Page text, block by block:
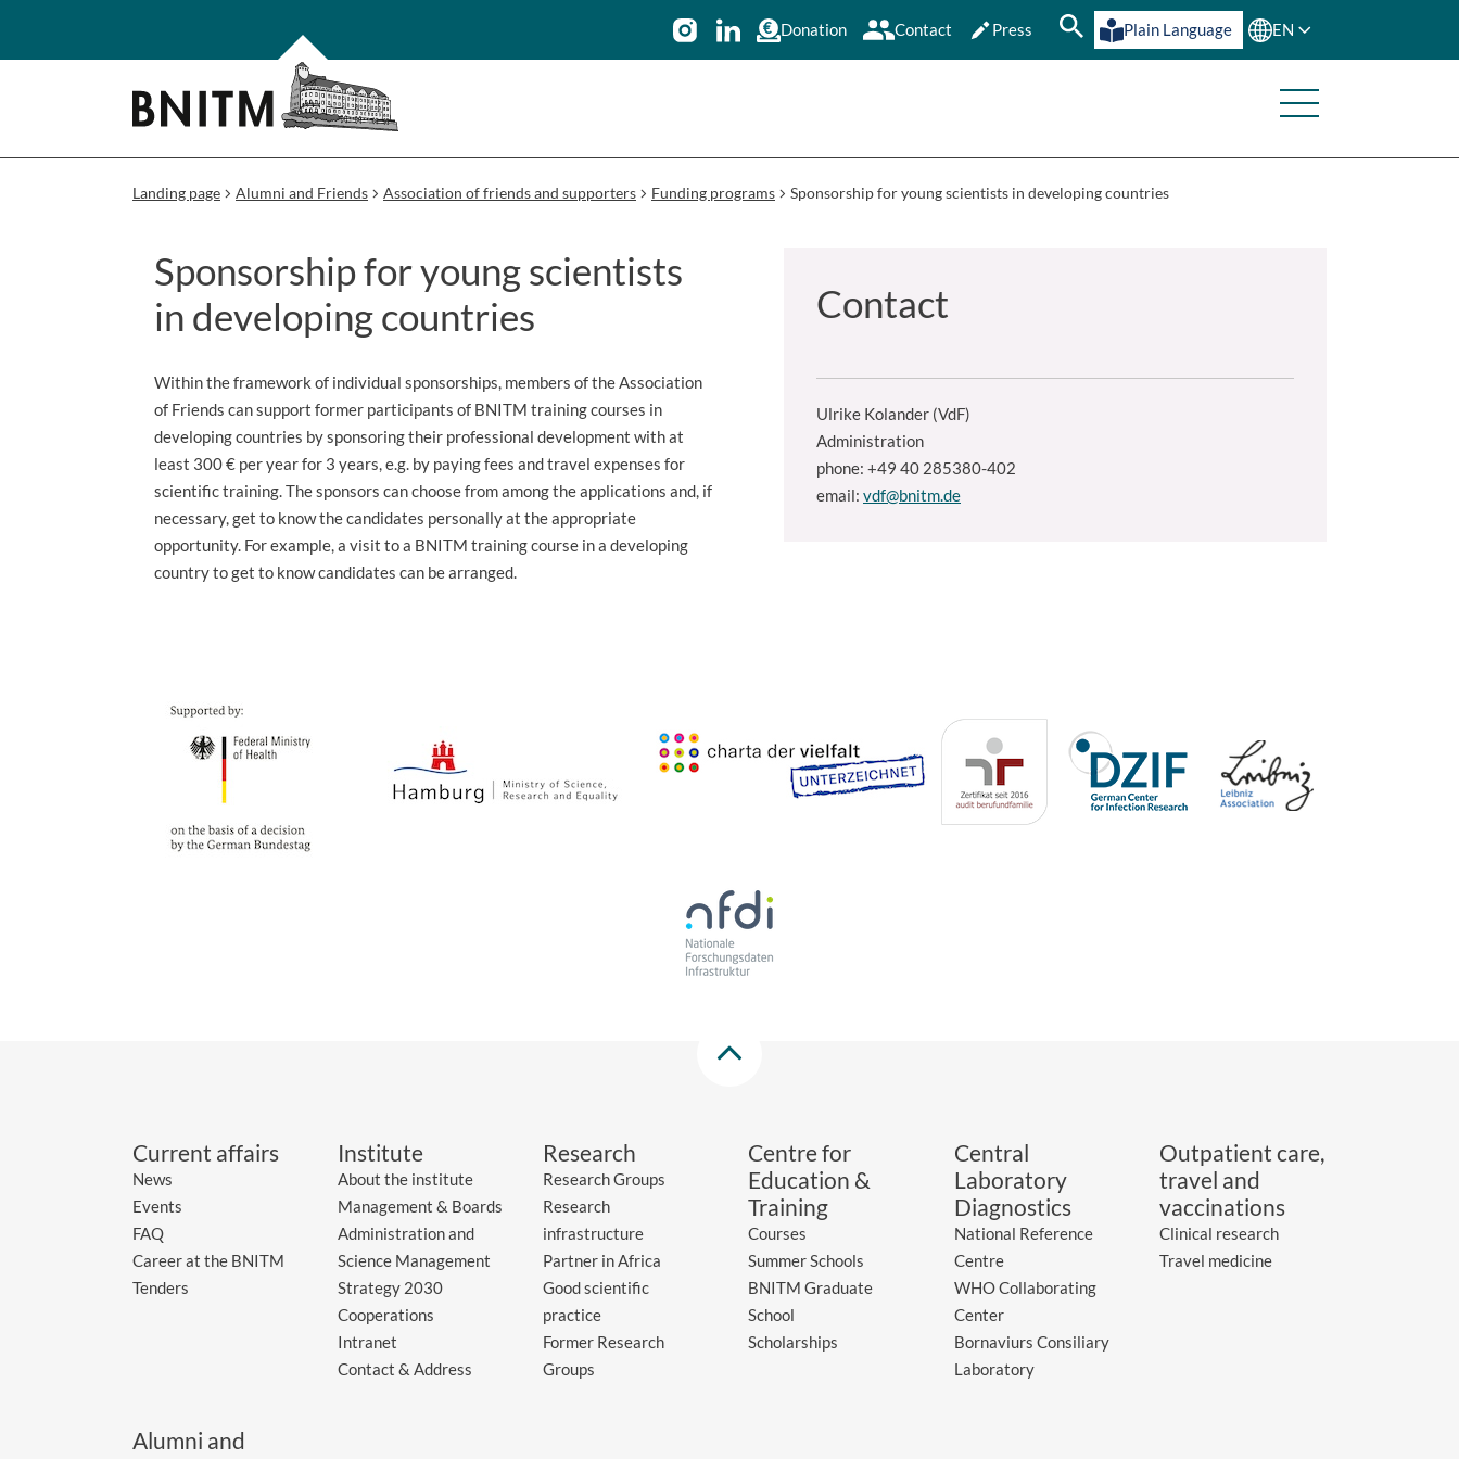
Donation Contact Press Plain Language EN
Landing page Alumni and Friends Association of friends and supporters Funding programs Sponsorship for young scientists in developing countries
Sponsorship for young scientists
in developing countries
Within the framework of individual sponsorships, members of the Association
of Friends can support former participants of BNITM training courses in
developing countries by sponsoring their professional development with at
least 300 € per year for 3 years, e.g. by paying fees and travel expenses for
scientific training. The sponsors can choose from among the applications and, if
necessary, get to know the candidates personally at the appropriate
opportunity. For example, a visit to a BNITM training course in a developing
country to get to know candidates can be arranged.
Contact
Ulrike Kolander (VdF)
Administration
phone: +49 40 285380-402
email: vdf@bnitm.de
Current affairs
News
Events
FAQ
Career at the BNITM
Tenders
Institute
About the institute
Management & Boards
Administration and
Science Management
Strategy 2030
Cooperations
Intranet
Contact & Address
Research
Research Groups
Research
infrastructure
Partner in Africa
Good scientific
practice
Former Research
Groups
Centre for
Education &
Training
Courses
Summer Schools
BNITM Graduate
School
Scholarships
Central
Laboratory
Diagnostics
National Reference
Centre
WHO Collaborating
Center
Bornaviurs Consiliary
Laboratory
Outpatient care,
travel and
vaccinations
Clinical research
Travel medicine
Alumni and